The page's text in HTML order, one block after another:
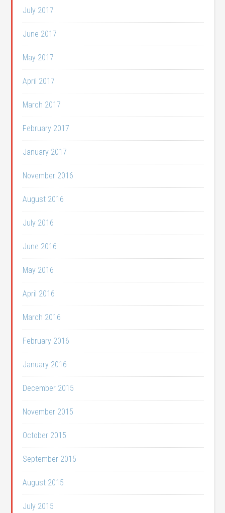
July 2017
June 2017
May 2017
April 2017
March 2017
February 2017
January 2017
November 2016
August 2016
July 2016
June 2016
May 2016
April 2016
March 2016
February 2016
January 2016
December 2015
November 2015
October 2015
September 2015
August 2015
July 2015